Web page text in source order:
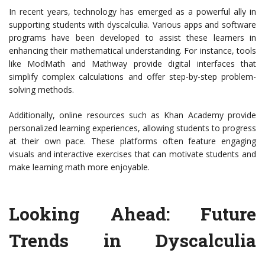
In recent years, technology has emerged as a powerful ally in
supporting students with dyscalculia. Various apps and software
programs have been developed to assist these learners in
enhancing their mathematical understanding. For instance, tools
like ModMath and Mathway provide digital interfaces that
simplify complex calculations and offer step-by-step problem-
solving methods.
Additionally, online resources such as Khan Academy provide
personalized learning experiences, allowing students to progress
at their own pace. These platforms often feature engaging
visuals and interactive exercises that can motivate students and
make learning math more enjoyable.
Looking Ahead: Future
Trends in Dyscalculia